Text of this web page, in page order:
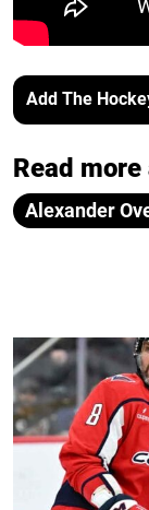
Add The
Read
Alexander